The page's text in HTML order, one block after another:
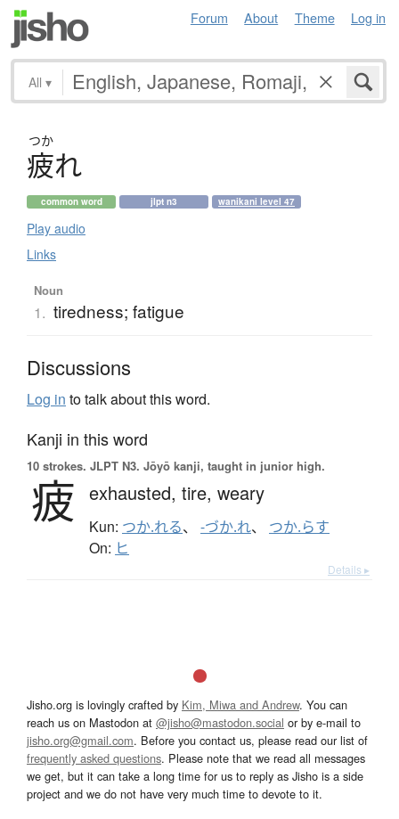
Forum About Theme Log in
All ▾
つか
疲れ
common word jlpt n3 wanikani level 47
Play audio
Links
Noun
1. tiredness; fatigue
Discussions
Log in to talk about this word.
Kanji in this word
10 strokes. JLPT N3. Jōyō kanji, taught in junior high.
疲 exhausted, tire, weary
Kun: つか.れる、 -づか.れ、 つか.らす
On: ヒ
Details ▸
Jisho.org is lovingly crafted by Kim, Miwa and Andrew. You can
reach us on Mastodon at @jisho@mastodon.social or by e-mail to
jisho.org@gmail.com. Before you contact us, please read our list of
frequently asked questions. Please note that we read all messages
we get, but it can take a long time for us to reply as Jisho is a side
project and we do not have very much time to devote to it.